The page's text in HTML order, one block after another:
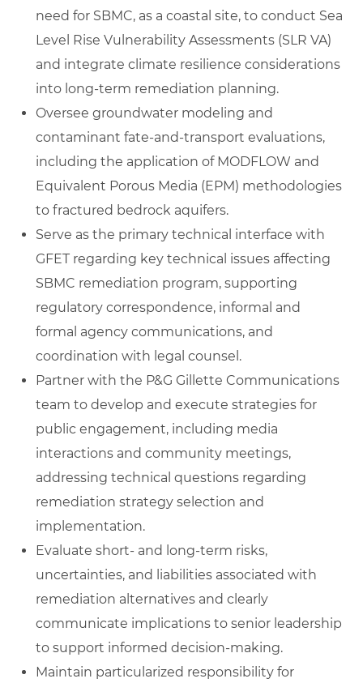
need for SBMC, as a coastal site, to conduct Sea
Level Rise Vulnerability Assessments (SLR VA)
and integrate climate resilience considerations
into long‑term remediation planning.
Oversee groundwater modeling and
contaminant fate‑and‑transport evaluations,
including the application of MODFLOW and
Equivalent Porous Media (EPM) methodologies
to fractured bedrock aquifers.
Serve as the primary technical interface with
GFET regarding key technical issues affecting
SBMC remediation program, supporting
regulatory correspondence, informal and
formal agency communications, and
coordination with legal counsel.
Partner with the P&G Gillette Communications
team to develop and execute strategies for
public engagement, including media
interactions and community meetings,
addressing technical questions regarding
remediation strategy selection and
implementation.
Evaluate short‑ and long‑term risks,
uncertainties, and liabilities associated with
remediation alternatives and clearly
communicate implications to senior leadership
to support informed decision‑making.
Maintain particularized responsibility for